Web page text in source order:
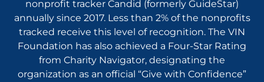
nonprofit tracker Candid (formerly GuideStar)
annually since 2017. Less than 2% of the nonprofits
tracked receive this level of recognition. The VIN
Foundation has also achieved a Four-Star Rating
from Charity Navigator, designating the
organization as an official “Give with Confidence”